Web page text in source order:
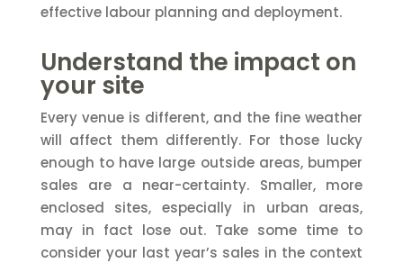
effective labour planning and deployment.
Understand the impact on
your site
Every venue is different, and the fine weather
will affect them differently. For those lucky
enough to have large outside areas, bumper
sales are a near-certainty. Smaller, more
enclosed sites, especially in urban areas,
may in fact lose out. Take some time to
consider your last year’s sales in the context